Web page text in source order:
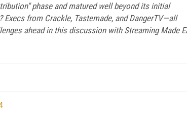
phase and matured well beyond its initial
from Crackle, Tastemade, and DangerTV—all
ahead in this discussion with Streaming Made